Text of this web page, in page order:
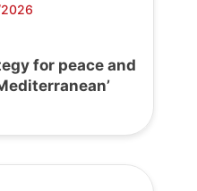
for peace and